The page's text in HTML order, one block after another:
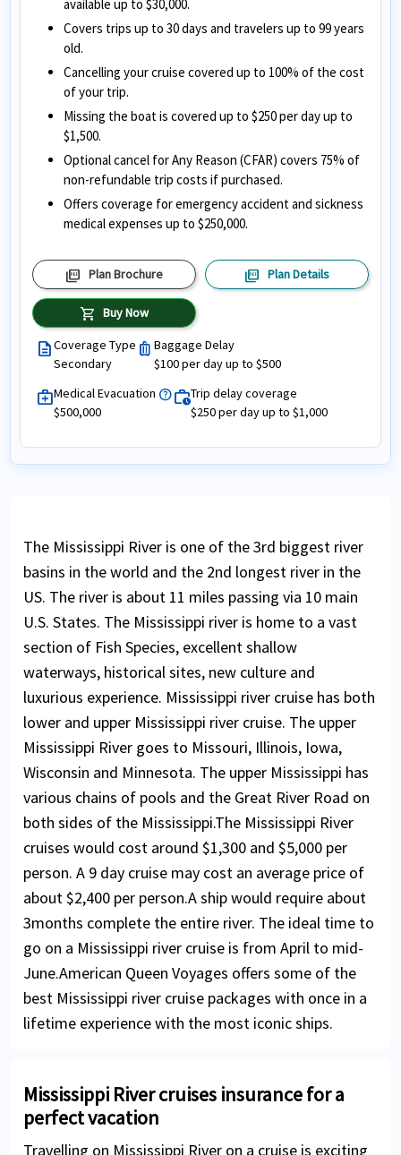
available up to $30,000.
Covers trips up to 30 days and travelers up to 99 years
old.
Cancelling your cruise covered up to 100% of the cost
of your trip.
Missing the boat is covered up to $250 per day up to
$1,500.
Optional cancel for Any Reason (CFAR) covers 75% of
non-refundable trip costs if purchased.
Offers coverage for emergency accident and sickness
medical expenses up to $250,000.
picture_as_pdf Plan Brochure picture_as_pdf Plan Details
shopping_cart Buy Now
descriptionCoverage Type
Secondary
luggageBaggage Delay
$100 per day up to $500
medical_servicesMedical Evacuation help
$500,000
work_historyTrip delay coverage
$250 per day up to $1,000
The Mississippi River is one of the 3rd biggest river
basins in the world and the 2nd longest river in the
US. The river is about 11 miles passing via 10 main
U.S. States. The Mississippi river is home to a vast
section of Fish Species, excellent shallow
waterways, historical sites, new culture and
luxurious experience. Mississippi river cruise has both
lower and upper Mississippi river cruise. The upper
Mississippi River goes to Missouri, Illinois, Iowa,
Wisconsin and Minnesota. The upper Mississippi has
various chains of pools and the Great River Road on
both sides of the Mississippi.The Mississippi River
cruises would cost around $1,300 and $5,000 per
person. A 9 day cruise may cost an average price of
about $2,400 per person.A ship would require about
3months complete the entire river. The ideal time to
go on a Mississippi river cruise is from April to mid-
June.American Queen Voyages offers some of the
best Mississippi river cruise packages with once in a
lifetime experience with the most iconic ships.
Mississippi River cruises insurance for a
perfect vacation
Travelling on Mississippi River on a cruise is exciting